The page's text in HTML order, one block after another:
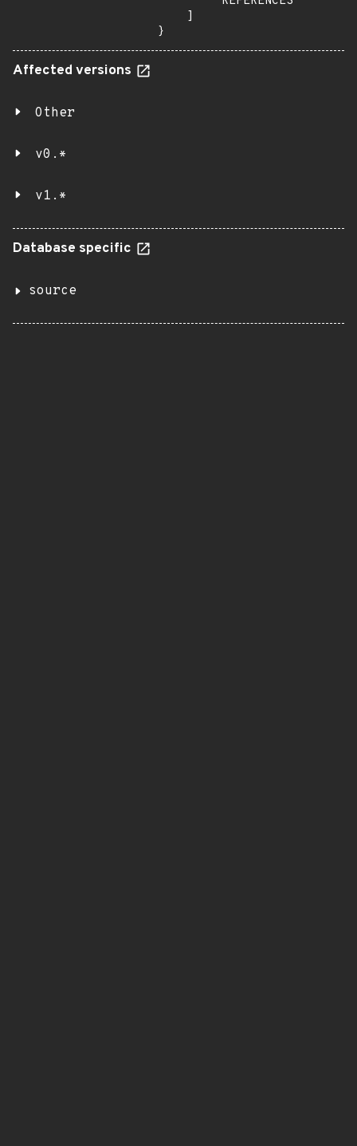
}
Affected versions
Other
v0.*
v1.*
Database specific
source